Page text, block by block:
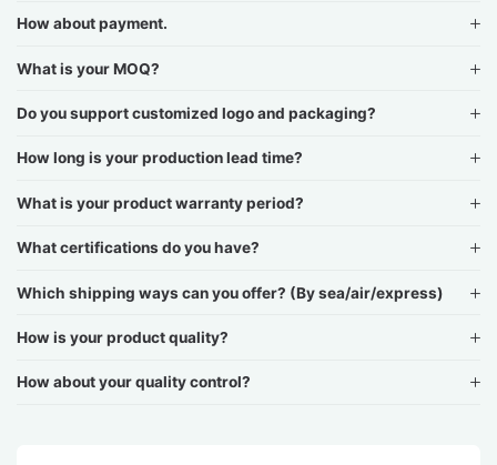
How about payment.
What is your MOQ?
Do you support customized logo and packaging?
How long is your production lead time?
What is your product warranty period?
What certifications do you have?
Which shipping ways can you offer? (By sea/air/express)
How is your product quality?
How about your quality control?